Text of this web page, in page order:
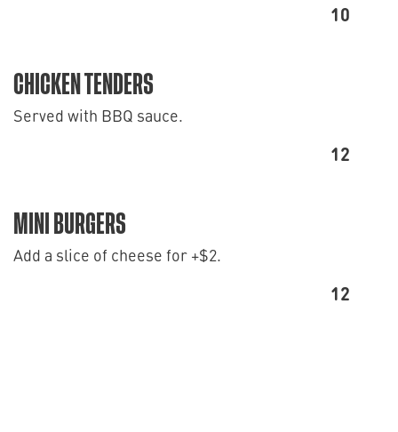
10
CHICKEN TENDERS
Served with BBQ sauce.
12
MINI BURGERS
Add a slice of cheese for +$2.
12